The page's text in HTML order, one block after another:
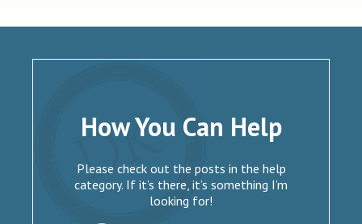
How You Can Help
Please check out the posts in the help
category. If it’s there, it’s something I’m
looking for!